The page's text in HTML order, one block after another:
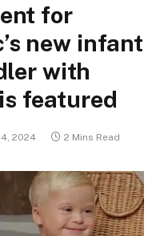
for
new infant
with
featured
2024 2 Mins Read